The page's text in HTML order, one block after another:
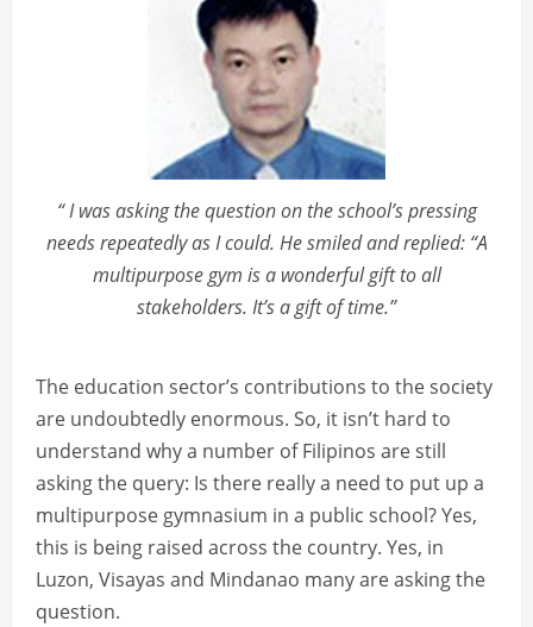
“ I was asking the question on the school’s pressing
needs repeatedly as I could. He smiled and replied: “A
multipurpose gym is a wonderful gift to all
stakeholders. It’s a gift of time.”
The education sector’s contributions to the society
are undoubtedly enormous. So, it isn’t hard to
understand why a number of Filipinos are still
asking the query: Is there really a need to put up a
multipurpose gymnasium in a public school? Yes,
this is being raised across the country. Yes, in
Luzon, Visayas and Mindanao many are asking the
question.